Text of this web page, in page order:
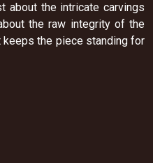
about the intricate carvings
the raw integrity of the
keeps the piece standing for